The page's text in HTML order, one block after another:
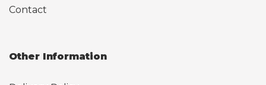
Contact
Other Information